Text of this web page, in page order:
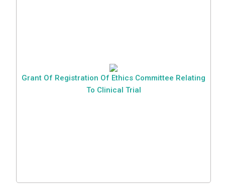
Grant Of Registration Of Ethics Committee Relating
To Clinical Trial